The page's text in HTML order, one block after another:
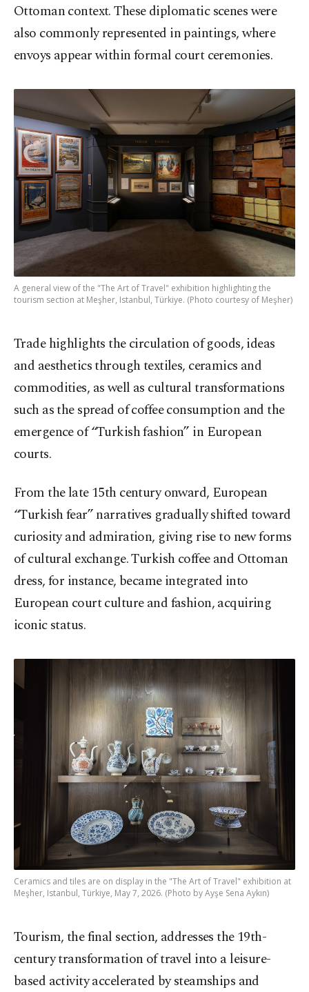
Ottoman context. These diplomatic scenes were
also commonly represented in paintings, where
envoys appear within formal court ceremonies.
A general view of the "The Art of Travel" exhibition highlighting the
tourism section at Meşher, Istanbul, Türkiye. (Photo courtesy of Meşher)
Trade highlights the circulation of goods, ideas
and aesthetics through textiles, ceramics and
commodities, as well as cultural transformations
such as the spread of coffee consumption and the
emergence of “Turkish fashion” in European
courts.
From the late 15th century onward, European
“Turkish fear” narratives gradually shifted toward
curiosity and admiration, giving rise to new forms
of cultural exchange. Turkish coffee and Ottoman
dress, for instance, became integrated into
European court culture and fashion, acquiring
iconic status.
Ceramics and tiles are on display in the "The Art of Travel" exhibition at
Meşher, Istanbul, Türkiye, May 7, 2026. (Photo by Ayşe Sena Aykın)
Tourism, the final section, addresses the 19th-
century transformation of travel into a leisure-
based activity accelerated by steamships and